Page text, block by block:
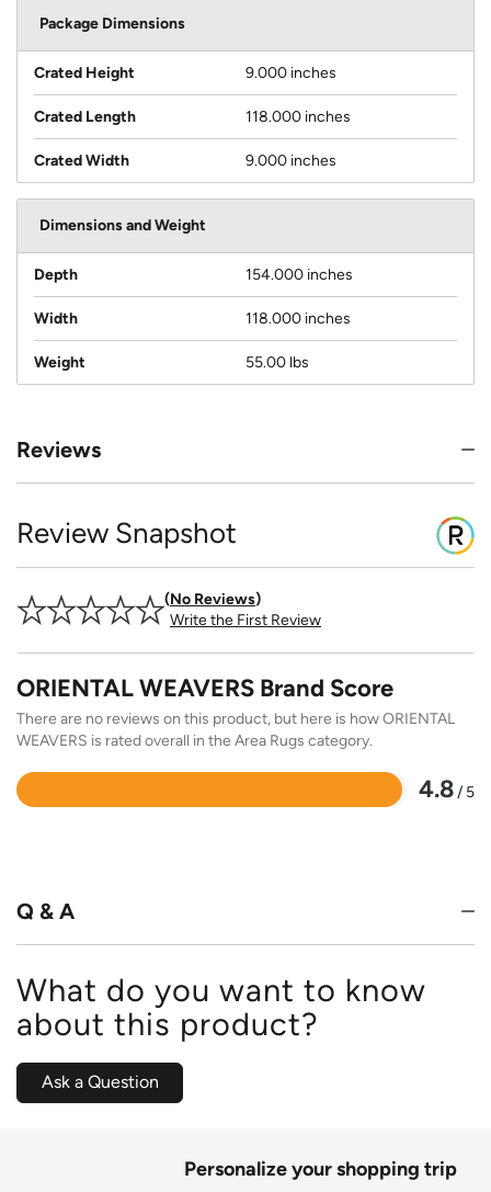
Package Dimensions
Crated Height 9.000 inches
Crated Length 118.000 inches
Crated Width 9.000 inches
Dimensions and Weight
Depth 154.000 inches
Width 118.000 inches
Weight 55.00 lbs
Reviews
Review Snapshot
No Reviews
Write the First Review
ORIENTAL WEAVERS Brand Score
There are no reviews on this product, but here is how ORIENTAL
WEAVERS is rated overall in the Area Rugs category.
4.8/ 5
Rated
Q & A
What do you want to know
about this product?
Ask a Question
Personalize your shopping trip